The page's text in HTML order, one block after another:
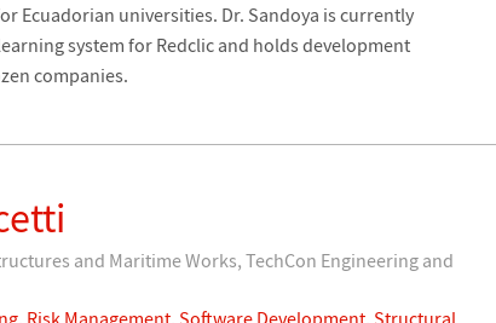
Ecuadorian universities. Dr. Sandoya is currently
system for Redclic and holds development
companies.
and Maritime Works, TechCon Engineering and
, Risk Management, Software Development, Structural